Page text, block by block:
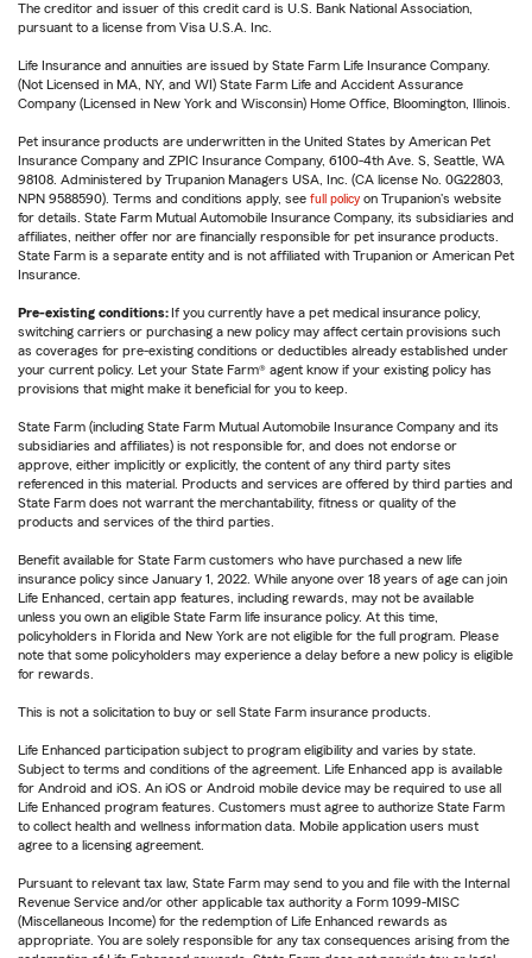
The creditor and issuer of this credit card is U.S. Bank National Association,
pursuant to a license from Visa U.S.A. Inc.
Life Insurance and annuities are issued by State Farm Life Insurance Company.
(Not Licensed in MA, NY, and WI) State Farm Life and Accident Assurance
Company (Licensed in New York and Wisconsin) Home Office, Bloomington, Illinois.
Pet insurance products are underwritten in the United States by American Pet
Insurance Company and ZPIC Insurance Company, 6100-4th Ave. S, Seattle, WA
98108. Administered by Trupanion Managers USA, Inc. (CA license No. 0G22803,
NPN 9588590). Terms and conditions apply, see full policy on Trupanion's website
for details. State Farm Mutual Automobile Insurance Company, its subsidiaries and
affiliates, neither offer nor are financially responsible for pet insurance products.
State Farm is a separate entity and is not affiliated with Trupanion or American Pet
Insurance.
Pre-existing conditions: If you currently have a pet medical insurance policy,
switching carriers or purchasing a new policy may affect certain provisions such
as coverages for pre-existing conditions or deductibles already established under
your current policy. Let your State Farm® agent know if your existing policy has
provisions that might make it beneficial for you to keep.
State Farm (including State Farm Mutual Automobile Insurance Company and its
subsidiaries and affiliates) is not responsible for, and does not endorse or
approve, either implicitly or explicitly, the content of any third party sites
referenced in this material. Products and services are offered by third parties and
State Farm does not warrant the merchantability, fitness or quality of the
products and services of the third parties.
Benefit available for State Farm customers who have purchased a new life
insurance policy since January 1, 2022. While anyone over 18 years of age can join
Life Enhanced, certain app features, including rewards, may not be available
unless you own an eligible State Farm life insurance policy. At this time,
policyholders in Florida and New York are not eligible for the full program. Please
note that some policyholders may experience a delay before a new policy is eligible
for rewards.
This is not a solicitation to buy or sell State Farm insurance products.
Life Enhanced participation subject to program eligibility and varies by state.
Subject to terms and conditions of the agreement. Life Enhanced app is available
for Android and iOS. An iOS or Android mobile device may be required to use all
Life Enhanced program features. Customers must agree to authorize State Farm
to collect health and wellness information data. Mobile application users must
agree to a licensing agreement.
Pursuant to relevant tax law, State Farm may send to you and file with the Internal
Revenue Service and/or other applicable tax authority a Form 1099-MISC
(Miscellaneous Income) for the redemption of Life Enhanced rewards as
appropriate. You are solely responsible for any tax consequences arising from the